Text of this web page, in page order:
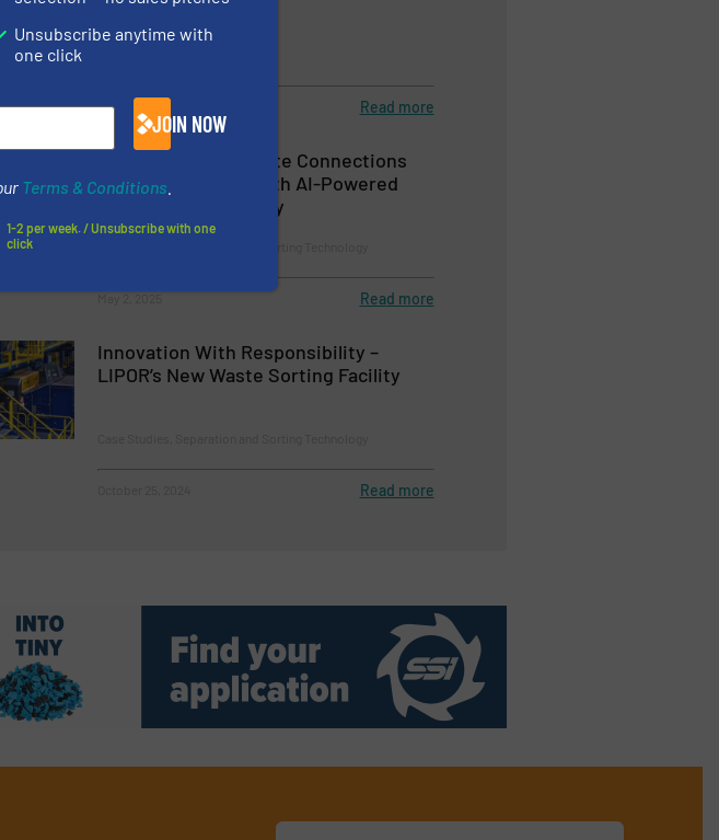
February 18, 2025 Read more
AMP to Operate Waste Connections
Recycling Facility with AI-Powered
Sortation Technology
Read more
Innovation With Responsibility –
LIPOR’s New Waste Sorting Facility
Read more
Unsubscribe anytime with
one click
JOIN NOW
Terms & Conditions
1-2 per week. / Unsubscribe with one
click